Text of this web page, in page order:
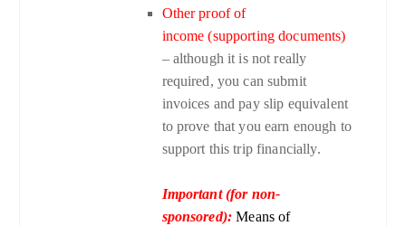
Other proof of
income (supporting documents)
– although it is not really
required, you can submit
invoices and pay slip equivalent
to prove that you earn enough to
support this trip financially.
Important (for non-
sponsored): Means of